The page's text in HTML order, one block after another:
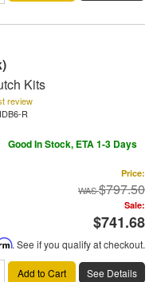
Kits
review
R
Good In Stock, ETA 1-3 Days
Price:
$797.50
Sale:
$741.68
. See if you qualify at checkout.
Add to Cart See Details